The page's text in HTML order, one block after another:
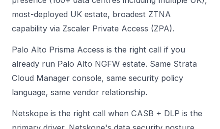
most-deployed UK estate, broadest ZTNA
capability via Zscaler Private Access (ZPA).
Palo Alto Prisma Access is the right call if you
already run Palo Alto NGFW estate. Same Strata
Cloud Manager console, same security policy
language, same vendor relationship.
Netskope is the right call when CASB + DLP is the